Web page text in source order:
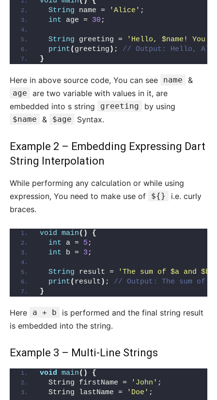
String name = 'Alice' ;
int age = 30;
String greeting =
'Hello, $name! You
print( greeting ) ; // Output: Hello,
}
Here in above source code, You can see name &
age
are two variable with values in it, are
embedded into s string
greeting by using
$name & $age Syntax.
Example 2 – Embedding Expressing Dart
String Interpolation
While performing any calculation or while using
expression, You need to make use of
${}
i.e. curly
braces.
void main()
{
int a = 5;
int b = 3;
String result =
'The sum of $a and
print( result ) ; // Output: The sum of
}
Here a + b
is performed and the final string result
is embedded into the string.
Example 3 – Multi-Line Strings
void main()
{
  String firstName =
'John' ;
  String lastName =
'Doe' ;